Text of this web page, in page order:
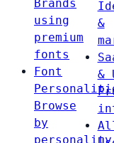
Brands
using
premium
fonts
Font
Browse
by
personality
&
&